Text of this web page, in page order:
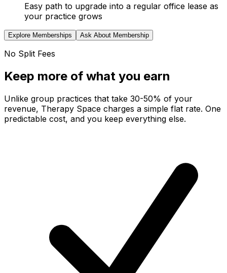
Easy path to upgrade into a regular office lease as
your practice grows
Explore Memberships Ask About Membership
No Split Fees
Keep more of what you earn
Unlike group practices that take 30-50% of your
revenue, Therapy Space charges a simple flat rate. One
predictable cost, and you keep everything else.